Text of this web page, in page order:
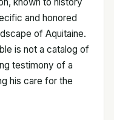
and honored
of Aquitaine.
is not a catalog of
testimony of a
his care for the